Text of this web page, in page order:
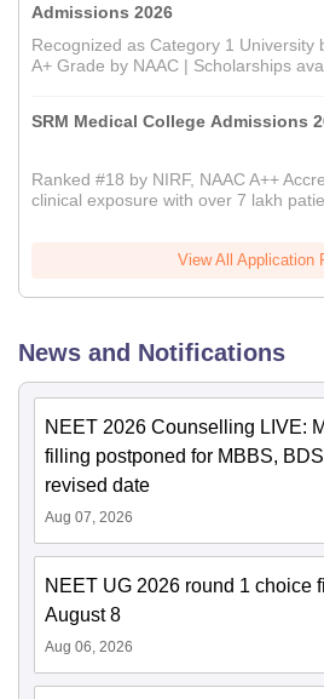
Admissions 2026
Recognized as Category 1 University
A+ Grade by NAAC | Scholarships
SRM Medical College Admissions
Ranked #18 by NIRF, NAAC A++
clinical exposure with over 7 lakh
View All Application
News and Notifications
NEET 2026 Counselling LIVE:
filling postponed for MBBS,
revised date
Aug 07, 2026
NEET UG 2026 round 1 choice
August 8
Aug 06, 2026